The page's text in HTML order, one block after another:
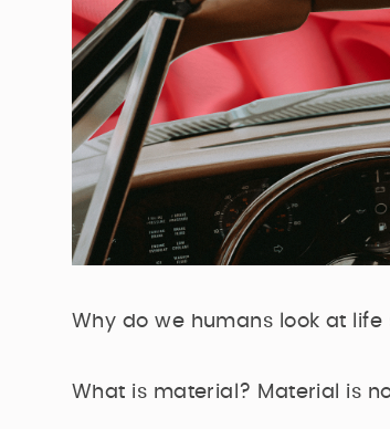
Why do we humans look at
What is material? Material is